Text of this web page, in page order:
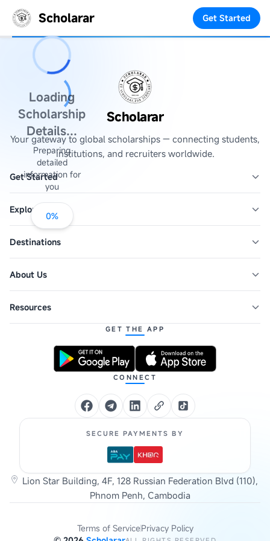
Scholarar Get Started
Loading
Scholarship
Details...
Preparing
detailed
information for
you
0%
Scholarar
Your gateway to global scholarships — connecting students,
institutions, and recruiters worldwide.
Get Started
Explore
Destinations
About Us
Resources
GET THE APP
CONNECT
SECURE PAYMENTS BY
Lion Star Building, 4F, 128 Russian Federation Blvd (110),
Phnom Penh, Cambodia
Terms of ServicePrivacy Policy